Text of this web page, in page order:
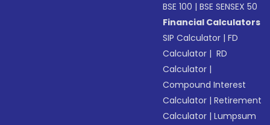
BSE 100 |BSE SENSEX 50
Financial Calculators
SIP Calculator |FD
Calculator | RD
Calculator |
Compound Interest
Calculator |Retirement
Calculator |Lumpsum